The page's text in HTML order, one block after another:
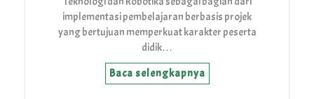
implementasi pembelajaran berbasis projek
yang bertujuan memperkuat karakter peserta
didik…
Baca selengkapnya